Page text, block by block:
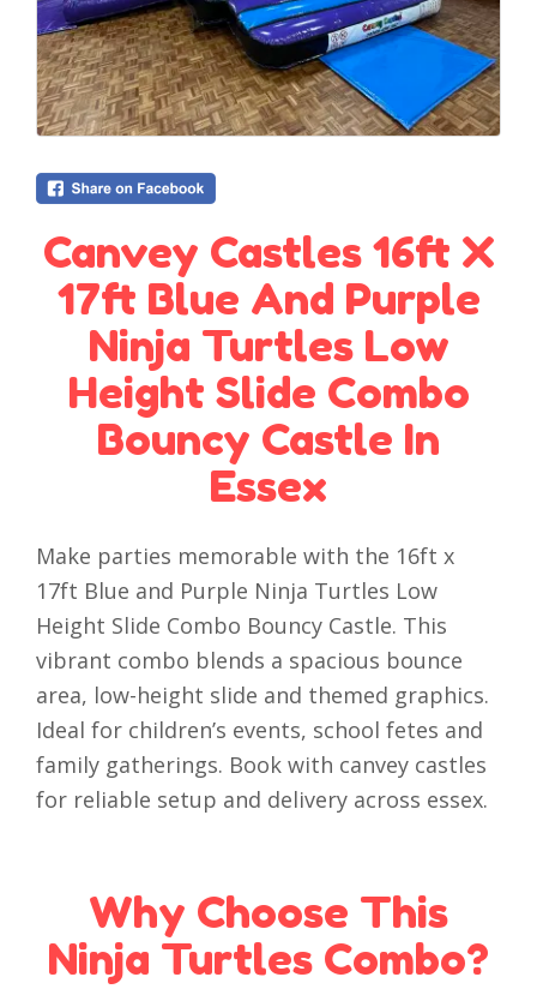
Canvey Castles 16ft X
17ft Blue And Purple
Ninja Turtles Low
Height Slide Combo
Bouncy Castle In
Essex
Make parties memorable with the 16ft x
17ft Blue and Purple Ninja Turtles Low
Height Slide Combo Bouncy Castle. This
vibrant combo blends a spacious bounce
area, low-height slide and themed graphics.
Ideal for children’s events, school fetes and
family gatherings. Book with canvey castles
for reliable setup and delivery across essex.
Why Choose This
Ninja Turtles Combo?